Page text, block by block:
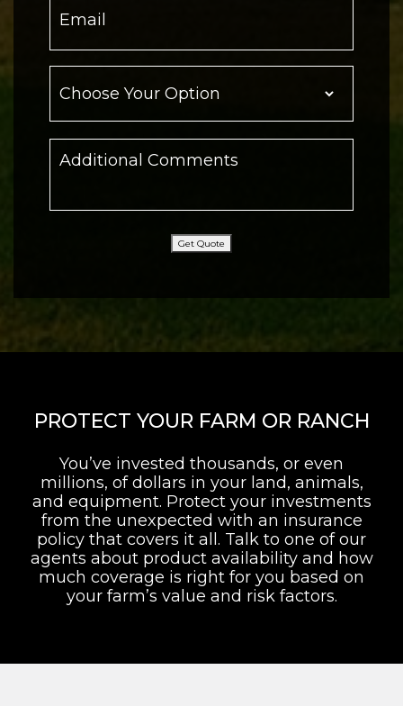
Get Quote
PROTECT YOUR FARM OR RANCH
You’ve invested thousands, or even
millions, of dollars in your land, animals,
and equipment. Protect your investments
from the unexpected with an insurance
policy that covers it all. Talk to one of our
agents about product availability and how
much coverage is right for you based on
your farm’s value and risk factors.